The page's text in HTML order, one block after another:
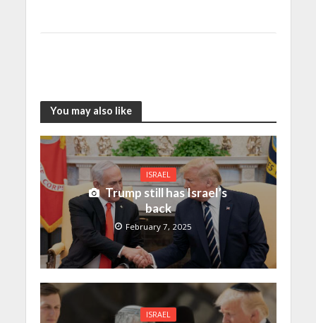
You may also like
ISRAEL
Trump still has Israel’s
back
February 7, 2025
ISRAEL